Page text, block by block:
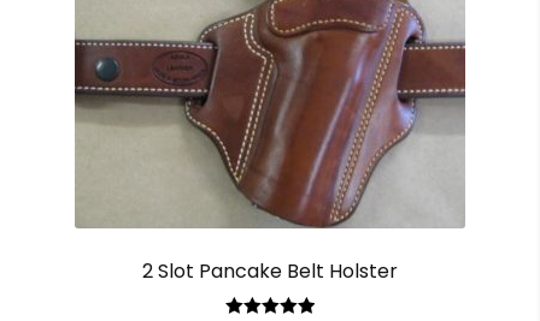
2 Slot Pancake Belt Holster